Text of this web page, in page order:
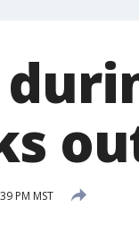
PM MST